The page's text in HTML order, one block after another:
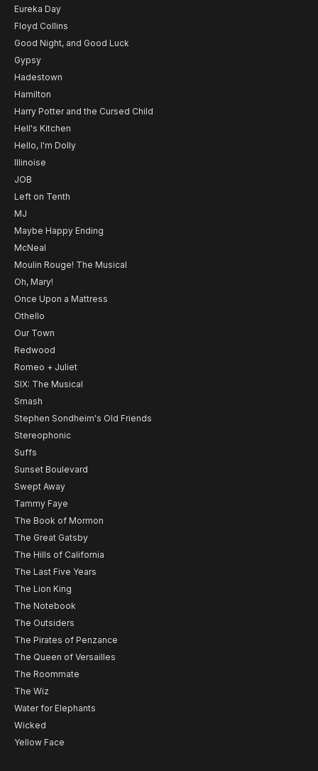
Eureka Day
Floyd Collins
Good Night, and Good Luck
Gypsy
Hadestown
Hamilton
Harry Potter and the Cursed Child
Hell's Kitchen
Hello, I'm Dolly
Illinoise
JOB
Left on Tenth
MJ
Maybe Happy Ending
McNeal
Moulin Rouge! The Musical
Oh, Mary!
Once Upon a Mattress
Othello
Our Town
Redwood
Romeo + Juliet
SIX: The Musical
Smash
Stephen Sondheim's Old Friends
Stereophonic
Suffs
Sunset Boulevard
Swept Away
Tammy Faye
The Book of Mormon
The Great Gatsby
The Hills of California
The Last Five Years
The Lion King
The Notebook
The Outsiders
The Pirates of Penzance
The Queen of Versailles
The Roommate
The Wiz
Water for Elephants
Wicked
Yellow Face